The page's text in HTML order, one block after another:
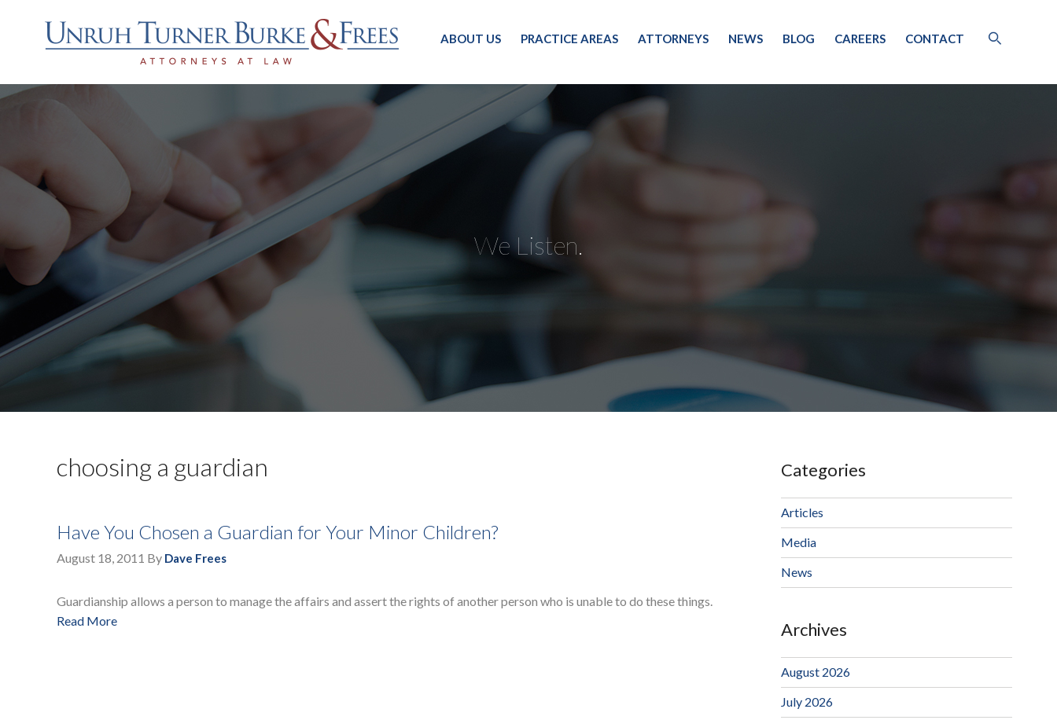
ABOUT US PRACTICE AREAS ATTORNEYS NEWS BLOG CAREERS CONTACT
We Listen.
choosing a guardian
Have You Chosen a Guardian for Your Minor Children?
August 18, 2011 By Dave Frees
Guardianship allows a person to manage the affairs and assert the rights of another person who is unable to do these things.
Read More
Categories
Articles
Media
News
Archives
August 2026
July 2026